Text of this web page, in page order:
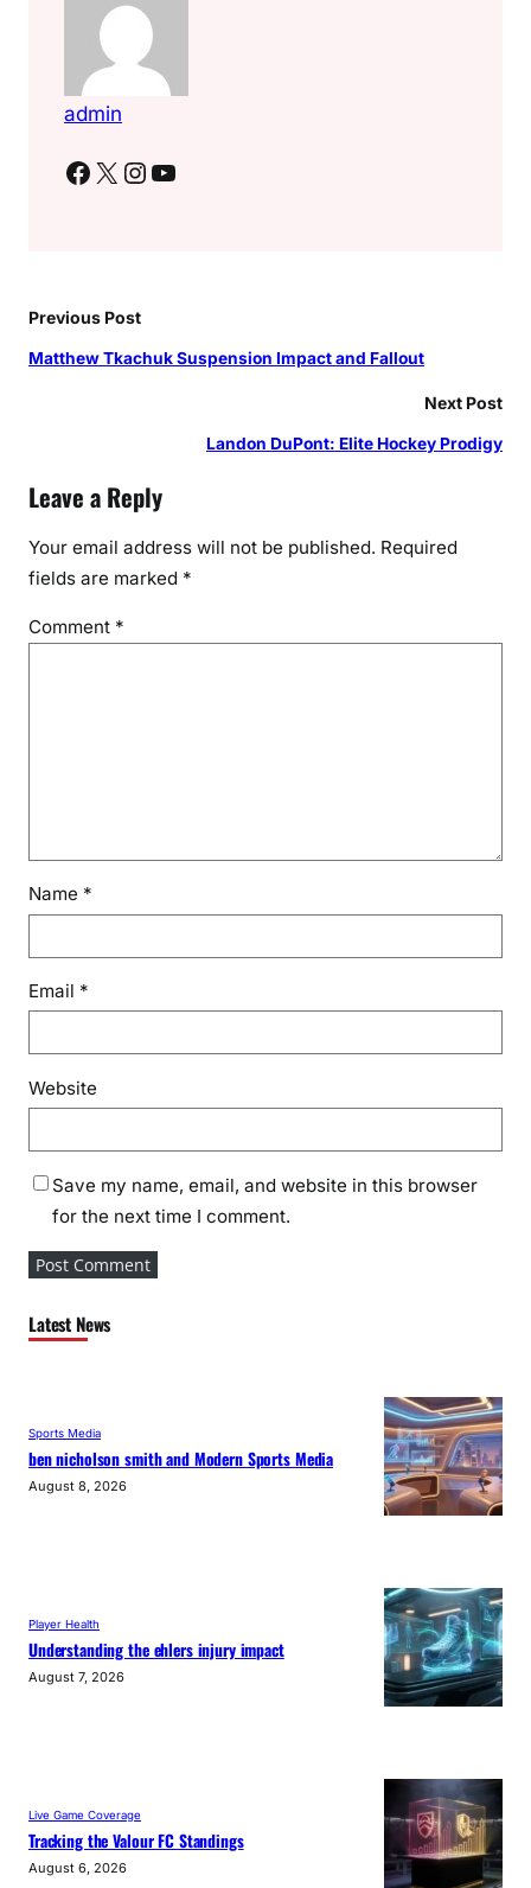
admin
Facebook X Instagram YouTube
Previous Post
Matthew Tkachuk Suspension Impact and Fallout
Next Post
Landon DuPont: Elite Hockey Prodigy
Leave a Reply
Your email address will not be published. Required
fields are marked *
Comment *
Name *
Email *
Website
Save my name, email, and website in this browser
for the next time I comment.
Latest News
Sports Media
ben nicholson smith and Modern Sports Media
August 8, 2026
Player Health
Understanding the ehlers injury impact
August 7, 2026
Live Game Coverage
Tracking the Valour FC Standings
August 6, 2026